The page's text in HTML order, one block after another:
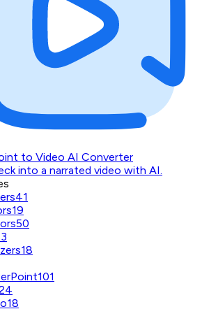
to Video AI Converter
into a narrated video with AI.
41
19
50
18
101
18